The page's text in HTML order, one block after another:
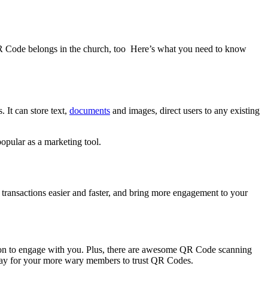
belongs in the church, too Here’s what you need to know
It can store text, documents and images, direct users to any existing
as a marketing tool.
easier and faster, and bring more engagement to your
to engage with you. Plus, there are awesome QR Code scanning
for your more wary members to trust QR Codes.